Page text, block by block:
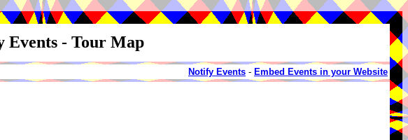
Events - Tour Map
Notify Events - Embed Events in your Website